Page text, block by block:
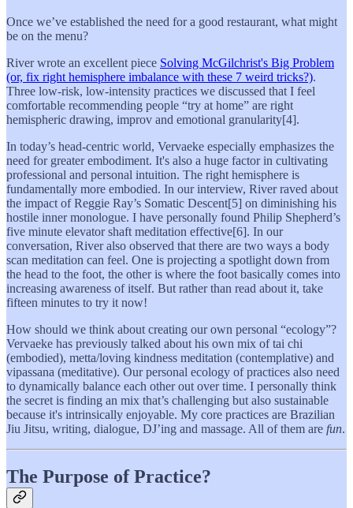
Once we’ve established the need for a good restaurant, what might
be on the menu?
River wrote an excellent piece Solving McGilchrist's Big Problem
(or, fix right hemisphere imbalance with these 7 weird tricks?).
Three low-risk, low-intensity practices we discussed that I feel
comfortable recommending people “try at home” are right
hemispheric drawing, improv and emotional granularity[4].
In today’s head-centric world, Vervaeke especially emphasizes the
need for greater embodiment. It's also a huge factor in cultivating
professional and personal intuition. The right hemisphere is
fundamentally more embodied. In our interview, River raved about
the impact of Reggie Ray’s Somatic Descent[5] on diminishing his
hostile inner monologue. I have personally found Philip Shepherd’s
five minute elevator shaft meditation effective[6]. In our
conversation, River also observed that there are two ways a body
scan meditation can feel. One is projecting a spotlight down from
the head to the foot, the other is where the foot basically comes into
increasing awareness of itself. But rather than read about it, take
fifteen minutes to try it now!
How should we think about creating our own personal “ecology”?
Vervaeke has previously talked about his own mix of tai chi
(embodied), metta/loving kindness meditation (contemplative) and
vipassana (meditative). Our personal ecology of practices also need
to dynamically balance each other out over time. I personally think
the secret is finding an mix that’s challenging but also sustainable
because it's intrinsically enjoyable. My core practices are Brazilian
Jiu Jitsu, writing, dialogue, DJ’ing and massage. All of them are fun.
The Purpose of Practice?